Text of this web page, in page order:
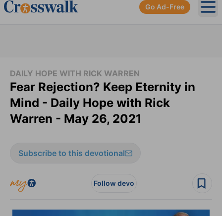
Go Ad-Free
DAILY HOPE WITH RICK WARREN
Fear Rejection? Keep Eternity in
Mind - Daily Hope with Rick
Warren - May 26, 2021
Subscribe to this devotional
Follow devo